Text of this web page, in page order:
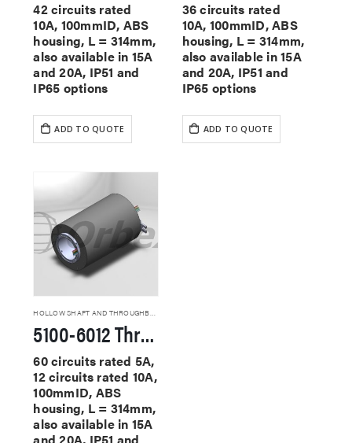
42 circuits rated
10A, 100mmID, ABS
housing, L = 314mm,
also available in 15A
and 20A, IP51 and
IP65 options
ADD TO QUOTE
36 circuits rated
10A, 100mmID, ABS
housing, L = 314mm,
also available in 15A
and 20A, IP51 and
IP65 options
ADD TO QUOTE
HOLLOW SHAFT AND THROUGHBORE SLIP RINGS
5100-6012 Through Hole Slip Rings
60 circuits rated 5A,
12 circuits rated 10A,
100mmID, ABS
housing, L = 314mm,
also available in 15A
and 20A, IP51 and